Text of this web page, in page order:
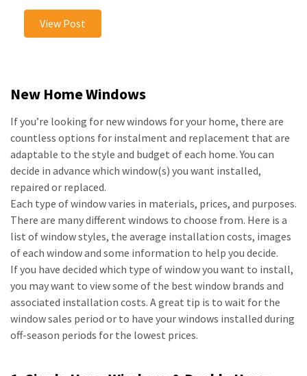
View Post
New Home Windows
If you’re looking for new windows for your home, there are
countless options for instalment and replacement that are
adaptable to the style and budget of each home. You can
decide in advance which window(s) you want installed,
repaired or replaced.
Each type of window varies in materials, prices, and purposes.
There are many different windows to choose from. Here is a
list of window styles, the average installation costs, images
of each window and some information to help you decide.
If you have decided which type of window you want to install,
you may want to view some of the best window brands and
associated installation costs. A great tip is to wait for the
window sales period or to have your windows installed during
off-season periods for the lowest prices.